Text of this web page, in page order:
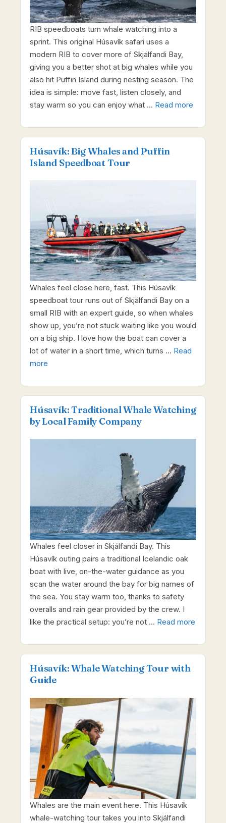
RIB speedboats turn whale watching into a
sprint. This original Húsavík safari uses a
modern RIB to cover more of Skjálfandi Bay,
giving you a better shot at big whales while you
also hit Puffin Island during nesting season. The
idea is simple: move fast, listen closely, and
stay warm so you can enjoy what … Read more
Húsavík: Big Whales and Puffin
Island Speedboat Tour
Whales feel close here, fast. This Húsavík
speedboat tour runs out of Skjálfandi Bay on a
small RIB with an expert guide, so when whales
show up, you’re not stuck waiting like you would
on a big ship. I love how the boat can cover a
lot of water in a short time, which turns … Read
more
Húsavík: Traditional Whale Watching
by Local Family Company
Whales feel closer in Skjálfandi Bay. This
Húsavík outing pairs a traditional Icelandic oak
boat with live, on-the-water guidance as you
scan the water around the bay for big names of
the sea. You stay warm too, thanks to safety
overalls and rain gear provided by the crew. I
like the practical setup: you’re not … Read more
Húsavík: Whale Watching Tour with
Guide
Whales are the main event here. This Húsavík
whale-watching tour takes you into Skjálfandi